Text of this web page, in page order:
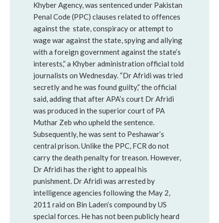
Khyber Agency, was sentenced under Pakistan
Penal Code (PPC) clauses related to offences
against the state, conspiracy or attempt to
wage war against the state, spying and allying
with a foreign government against the state’s
interests,” a Khyber administration official told
journalists on Wednesday. “Dr Afridi was tried
secretly and he was found guilty,” the official
said, adding that after APA’s court Dr Afridi
was produced in the superior court of PA
Muthar Zeb who upheld the sentence.
Subsequently, he was sent to Peshawar’s
central prison. Unlike the PPC, FCR do not
carry the death penalty for treason. However,
Dr Afridi has the right to appeal his
punishment. Dr Afridi was arrested by
intelligence agencies following the May 2,
2011 raid on Bin Laden’s compound by US
special forces. He has not been publicly heard